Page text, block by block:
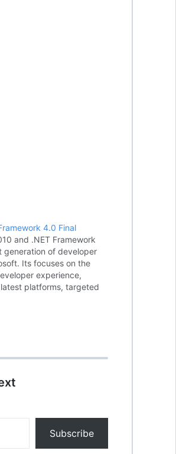
4.0 Final
and .NET Framework
generation of developer
Its focuses on the
experience,
platforms, targeted
application
Subscribe